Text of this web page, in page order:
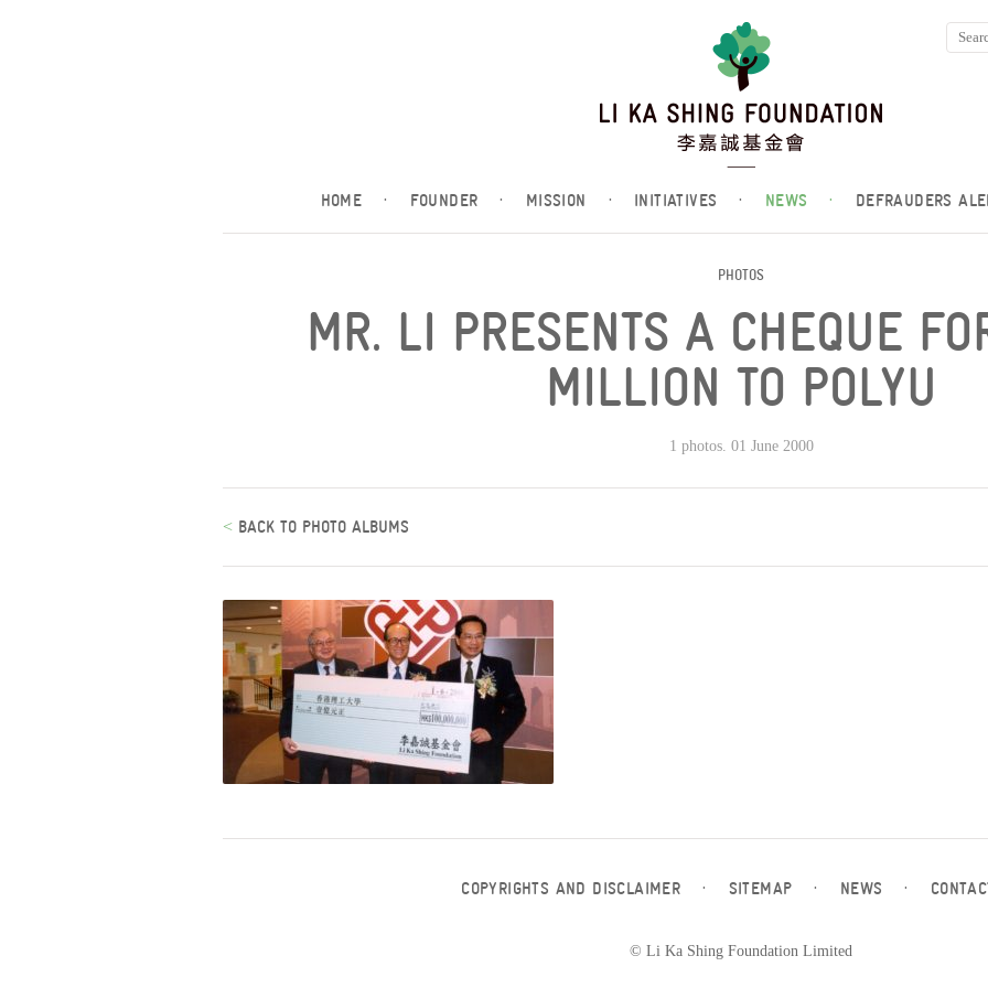
HOME · FOUNDER · MISSION · INITIATIVES · NEWS · DEFRAUDERS
PHOTOS
MR. LI PRESENTS A CHEQUE
MILLION TO POLYU
1 photos. 01 June 2000
< BACK TO PHOTO ALBUMS
COPYRIGHTS AND DISCLAIMER · SITEMAP · NEWS ·
© Li Ka Shing Foundation Limited